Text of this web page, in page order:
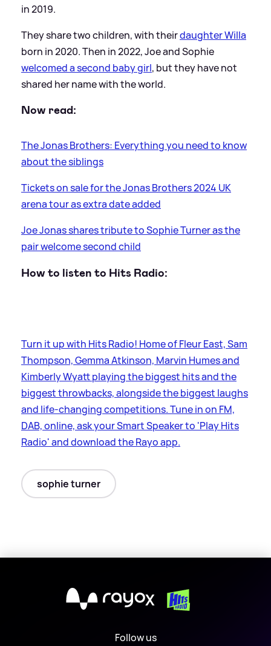
in 2019.
They share two children, with theirdaughter Willa
born in 2020. Then in 2022, Joe and Sophie
welcomed a second baby girl, but they have not
shared her name with the world.
Now read:
The Jonas Brothers: Everything you need to know
about the siblings
Tickets on sale for the Jonas Brothers 2024 UK
arena tour as extra date added
Joe Jonas shares tribute to Sophie Turner as the
pair welcome second child
How to listen to Hits Radio:
Turn it up with Hits Radio! Home of Fleur East, Sam
Thompson, Gemma Atkinson, Marvin Humes and
Kimberly Wyatt playing the biggest hits and the
biggest throwbacks, alongside the biggest laughs
and life-changing competitions. Tune in on FM,
DAB, online, ask your Smart Speaker to 'Play Hits
Radio' and download the Rayo app.
sophie turner
X
Follow us